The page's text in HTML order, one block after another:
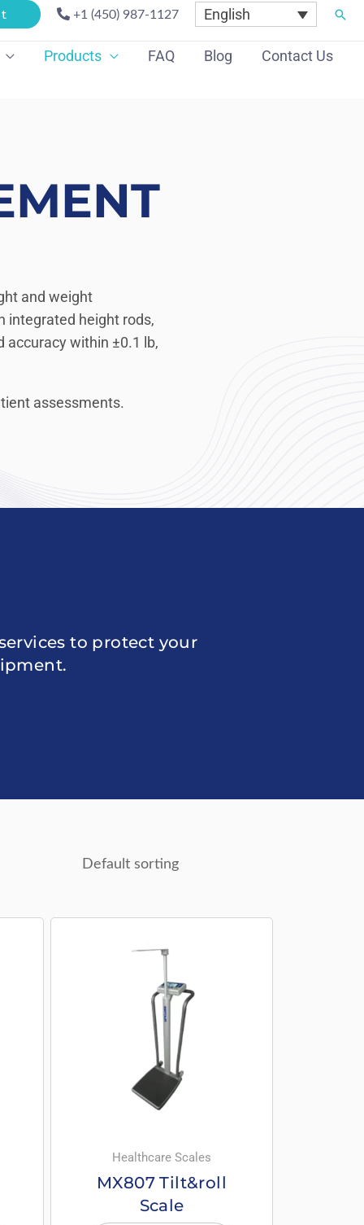
+1 (450) 987-1127 English
Products FAQ Blog Contact Us
and weight
integrated height rods,
accuracy within ±0.1 lb,
assessments.
to protect your
Healthcare Scales
MX807 Tilt&roll
Scale